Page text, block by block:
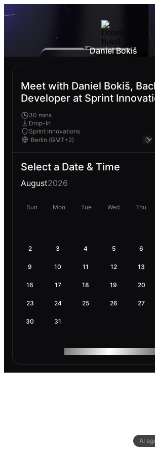
AI
Daniel Bokiš
Meet with Daniel Bokiš,
Developer at Sprint
30 mins
Drop-In
Sprint Innovations
Select a Date & Time
August2026
Sun Mon Tue Wed Thu
2 3 4 5 6
9 10 11 12 13
16 17 18 19 20
23 24 25 26 27
30 31